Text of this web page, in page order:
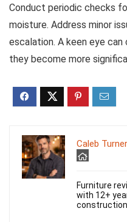
Conduct periodic checks
moisture. Address minor
escalation. A keen eye
they become more
Caleb Turner
Furniture
with 12+
construction